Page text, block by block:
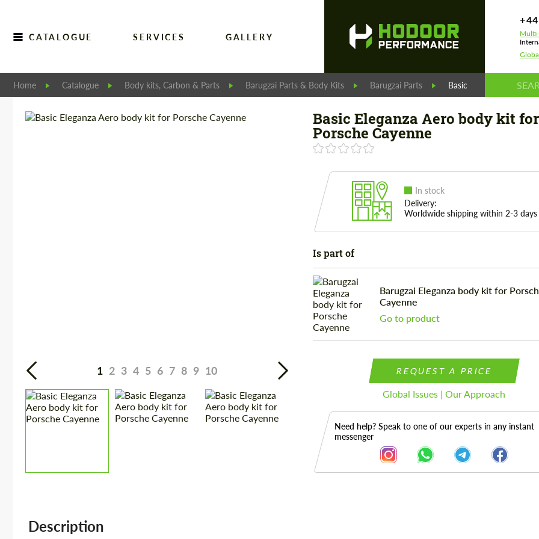
CATALOGUE SERVICES GALLERY
Home Catalogue Body kits, Carbon & Parts Barugzai Parts & Body Kits Barugzai Parts Basic Eleganza Aero
1 2 3 4 5 6 7 8 9 10
Basic Eleganza Aero body kit for
Porsche Cayenne
In stock
Delivery:
Worldwide shipping within 2-3 days
Is part of
Barugzai Eleganza body kit for
Cayenne
Go to product
REQUEST A PRICE
Global Issues | Our Approach
Need help? Speak to one of our experts in any instant
messenger
Description